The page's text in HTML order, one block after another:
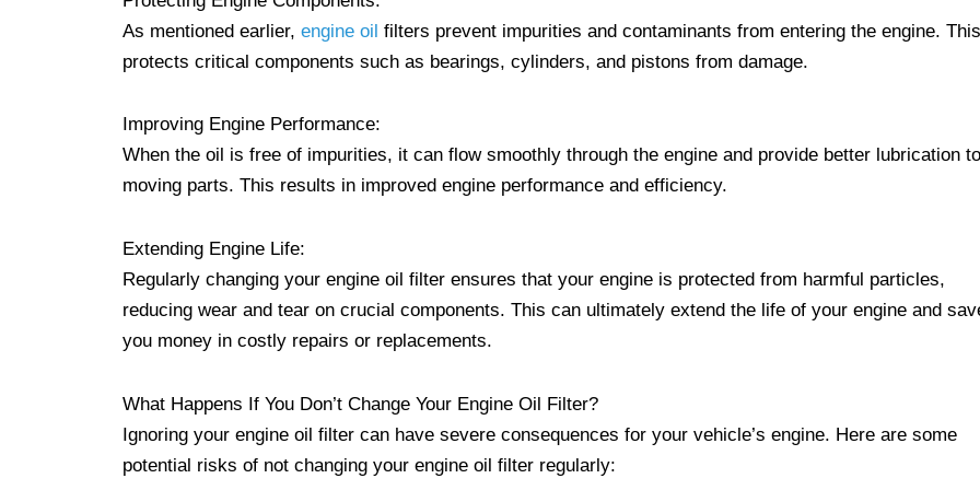
As mentioned earlier, engine oil filters prevent impurities and contaminants from entering the engine. This
protects critical components such as bearings, cylinders, and pistons from damage.
Improving Engine Performance:
When the oil is free of impurities, it can flow smoothly through the engine and provide better lubrication to
moving parts. This results in improved engine performance and efficiency.
Extending Engine Life:
Regularly changing your engine oil filter ensures that your engine is protected from harmful particles,
reducing wear and tear on crucial components. This can ultimately extend the life of your engine and
you money in costly repairs or replacements.
What Happens If You Don’t Change Your Engine Oil Filter?
Ignoring your engine oil filter can have severe consequences for your vehicle’s engine. Here are some
potential risks of not changing your engine oil filter regularly: